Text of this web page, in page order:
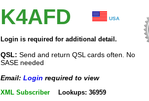
K4AFD USA
Login is required for additional detail.
QSL: Send and return QSL cards often. No
SASE needed
Email: Login required to view
XML Subscriber Lookups: 36959